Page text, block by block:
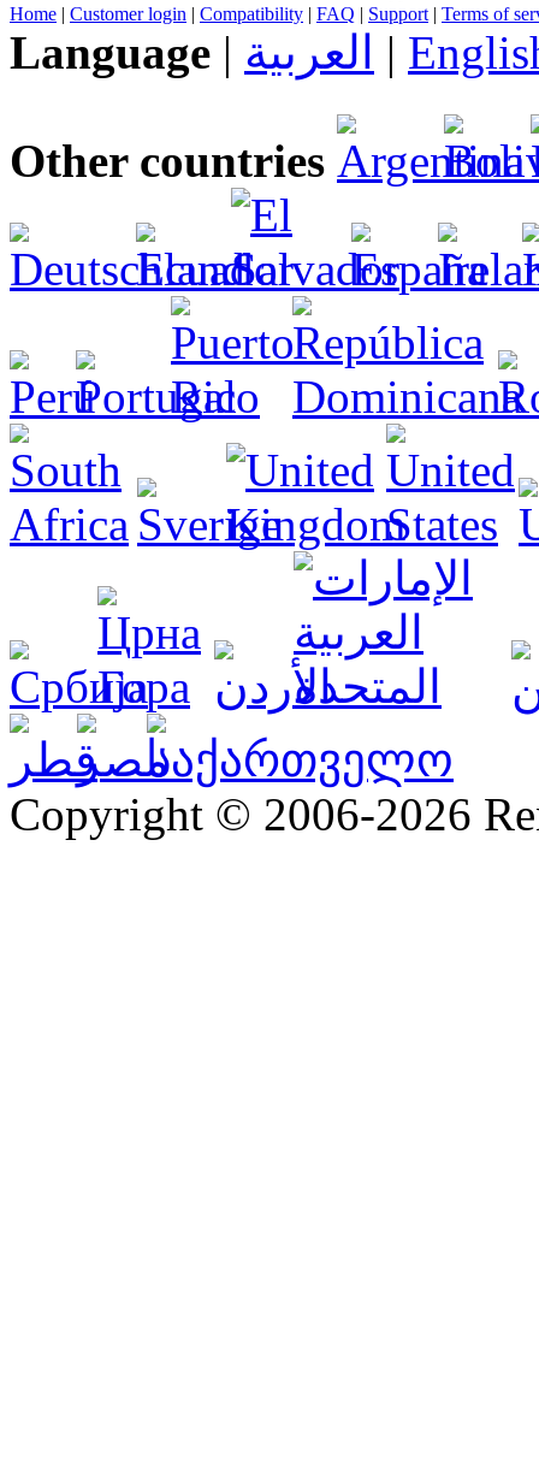
Home | Customer login | Compatibility | FAQ | Support | Terms of
Language | العربية |
Other countries
Copyright © 2006-2026